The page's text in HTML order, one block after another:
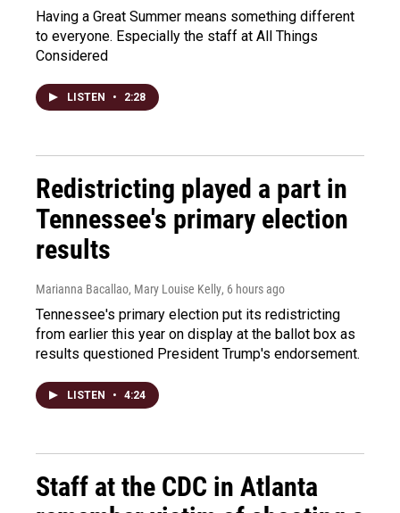
Having a Great Summer means something different
to everyone. Especially the staff at All Things
Considered
LISTEN • 2:28
Redistricting played a part in
Tennessee's primary election
results
Marianna Bacallao, Mary Louise Kelly, 6 hours ago
Tennessee's primary election put its redistricting
from earlier this year on display at the ballot box as
results questioned President Trump's endorsement.
LISTEN • 4:24
Staff at the CDC in Atlanta